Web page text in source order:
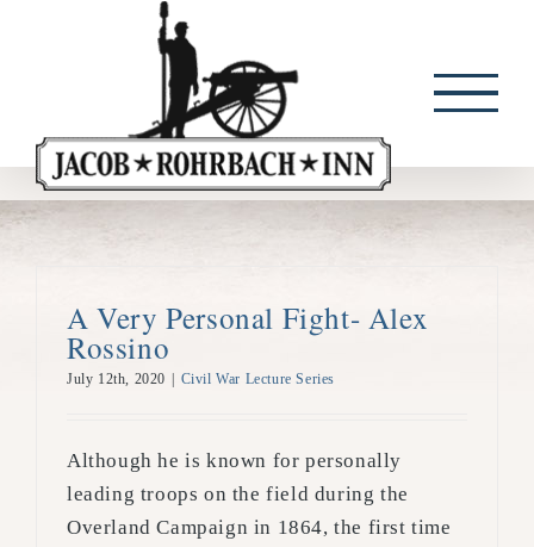
A Very Personal Fight- Alex
Rossino
July 12th, 2020 Civil War Lecture Series
Although he is known for personally
leading troops on the field during the
Overland Campaign in 1864, the first time